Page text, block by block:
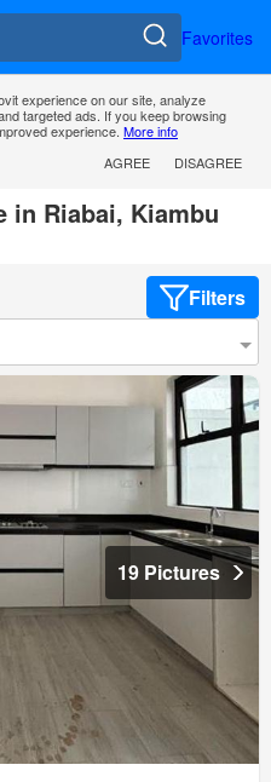
Favorites
experience on our site, analyze
targeted ads. If you keep browsing
experience. More info
AGREE
DISAGREE
in Riabai, Kiambu
Filters
19 Pictures